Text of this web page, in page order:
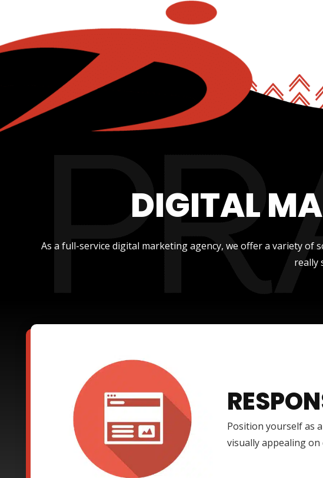
DIGITAL
As a full-service digital marketing agency, we offer a variety
really
Position yourself as
visually appealing